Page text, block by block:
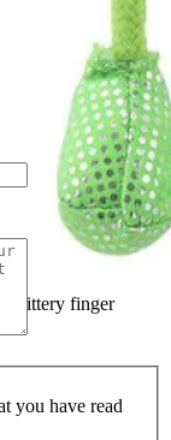
glittery finger
you have read